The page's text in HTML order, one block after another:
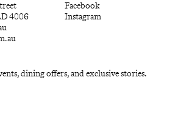
4006
Facebook
Instagram
dining offers, and exclusive stories.